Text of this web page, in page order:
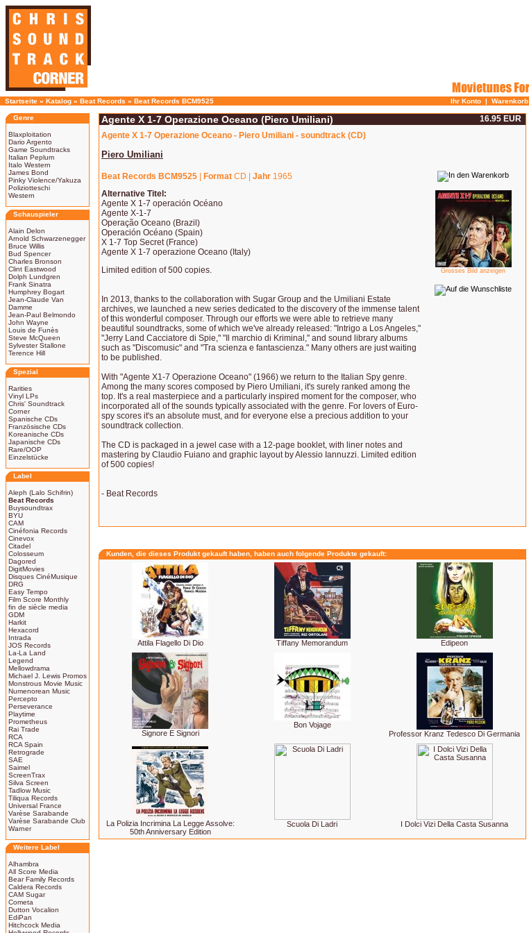
Startseite » Katalog » Beat Records » Beat Records BCM9525 Ihr Konto | Warenkorb
Genre
Blaxploitation
Dario Argento
Game Soundtracks
Italian Peplum
Italo Western
James Bond
Pinky Violence/Yakuza
Poliziotteschi
Western
Schauspieler
Alain Delon
Arnold Schwarzenegger
Bruce Willis
Bud Spencer
Charles Bronson
Clint Eastwood
Dolph Lundgren
Frank Sinatra
Humphrey Bogart
Jean-Claude Van
Damme
Jean-Paul Belmondo
John Wayne
Louis de Funès
Steve McQueen
Sylvester Stallone
Terence Hill
Spezial
Rarities
Vinyl LPs
Chris' Soundtrack
Corner
Spanische CDs
Französische CDs
Koreanische CDs
Japanische CDs
Rare/OOP
Einzelstücke
Label
Aleph (Lalo Schifrin)
Beat Records
Buysoundtrax
BYU
CAM
Cinéfonia Records
Cinevox
Citadel
Colosseum
Dagored
DigitMovies
Disques CinéMusique
DRG
Easy Tempo
Film Score Monthly
fin de siècle media
GDM
Harkit
Hexacord
Intrada
JOS Records
La-La Land
Legend
Mellowdrama
Michael J. Lewis Promos
Monstrous Movie Music
Numenorean Music
Percepto
Perseverance
Playtime
Prometheus
Rai Trade
RCA
RCA Spain
Retrograde
SAE
Saimel
ScreenTrax
Silva Screen
Tadlow Music
Tiliqua Records
Universal France
Varèse Sarabande
Varèse Sarabande Club
Warner
Weitere Label
Alhambra
All Score Media
Bear Family Records
Caldera Records
CAM Sugar
Cometa
Dutton Vocalion
EdiPan
Hitchcock Media
Agente X 1-7 Operazione Oceano (Piero Umiliani)
16.95 EUR
Agente X 1-7 Operazione Oceano - Piero Umiliani - soundtrack (CD)
Piero Umiliani
Beat Records BCM9525 Format CD | Jahr 1965
Alternative Titel:
Agente X 1-7 operación Océano
Agente X-1-7
Operação Oceano (Brazil)
Operación Océano (Spain)
X 1-7 Top Secret (France)
Agente X 1-7 operazione Oceano (Italy)
Limited edition of 500 copies.
In 2013, thanks to the collaboration with Sugar Group and the Umiliani Estate
archives, we launched a new series dedicated to the discovery of the immense talent
of this wonderful composer. Through our efforts we were able to retrieve many
beautiful soundtracks, some of which we've already released: "Intrigo a Los Angeles,"
"Jerry Land Cacciatore di Spie," "Il marchio di Kriminal," and sound library albums
such as "Discomusic" and "Tra scienza e fantascienza." Many others are just waiting
to be published.
With "Agente X1-7 Operazione Oceano" (1966) we return to the Italian Spy genre.
Among the many scores composed by Piero Umiliani, it's surely ranked among the
top. It's a real masterpiece and a particularly inspired moment for the composer, who
incorporated all of the sounds typically associated with the genre. For lovers of Euro-
spy scores it's an absolute must, and for everyone else a precious addition to your
soundtrack collection.
The CD is packaged in a jewel case with a 12-page booklet, with liner notes and
mastering by Claudio Fuiano and graphic layout by Alessio Iannuzzi. Limited edition
of 500 copies!
- Beat Records
Grosses Bild anzeigen
Kunden, die dieses Produkt gekauft haben, haben auch folgende Produkte gekauft:
Attila Flagello Di Dio Tiffany Memorandum Edipeon
Signore E Signori
Bon Vojage
Professor Kranz Tedesco Di Germania
La Polizia Incrimina La Legge Assolve:
50th Anniversary Edition
Scuola Di Ladri I Dolci Vizi Della Casta Susanna